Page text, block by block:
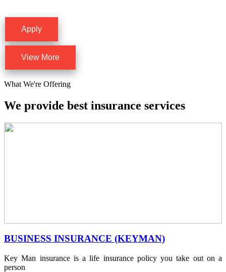
Apply
View More
What We're Offering
We provide best insurance services
BUSINESS INSURANCE (KEYMAN)
Key Man insurance is a life insurance policy you take out on a
person